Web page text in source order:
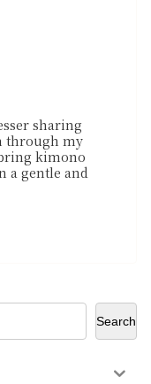
sharing
through my
kimono
a gentle and
Search